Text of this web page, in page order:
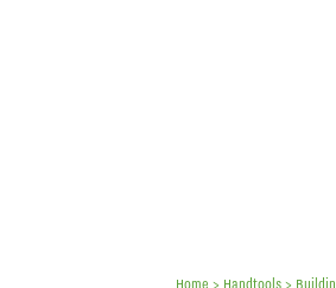
Home > Handtools >